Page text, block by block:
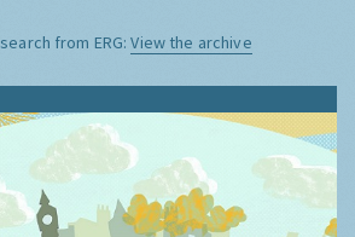
from ERG:View the archive